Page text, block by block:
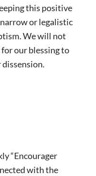
this positive
or legalistic
We will not
our blessing to
“Encourager
with the